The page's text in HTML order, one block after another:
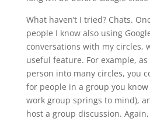
What haven’t I tried? Chats.
people I know also using
conversations with my circles,
useful feature. For example,
person into many circles, you
for people in a group you
work group springs to mind),
host a group discussion.